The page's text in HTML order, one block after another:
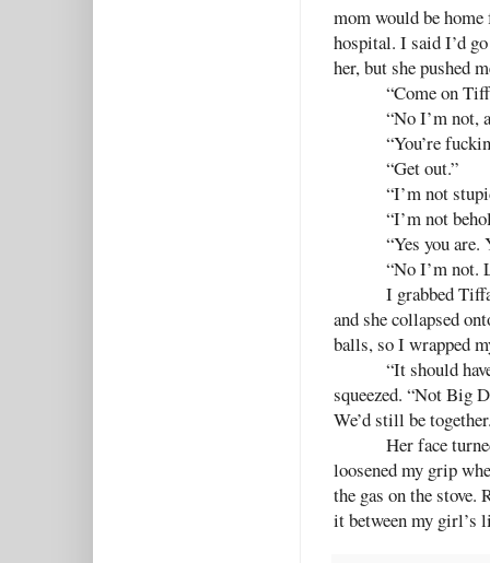
mom would be
hospital. I said I’d
her, but she pushed
“Come on
“No I’m not,
“You’re
“Get out.”
“I’m not
“I’m not
“Yes you are.
“No I’m not.
I grabbed
and she collapsed
balls, so I wrapped
“It should
squeezed. “Not Big
We’d still be
Her face
loosened my grip
the gas on the
it between my